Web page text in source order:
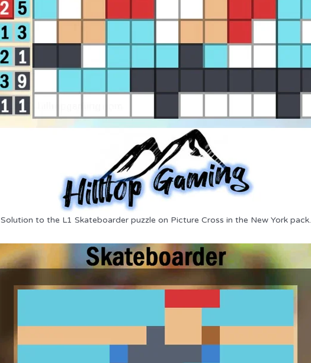
Solution to the L1 Skateboarder puzzle on Picture Cross in the New York pack.